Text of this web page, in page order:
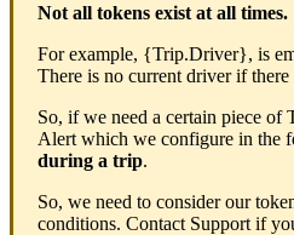
Not all tokens exist at all times.
For example, {Trip.Driver}, is
There is no current driver if
So, if we need a certain piece of
Alert which we configure in the
during a trip.
So, we need to consider our
conditions. Contact Support if